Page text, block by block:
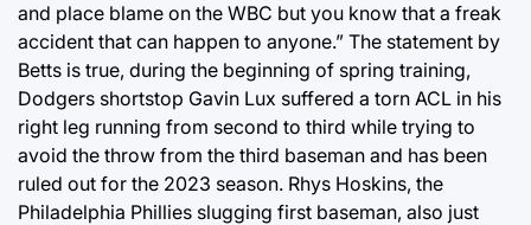
and place blame on the WBC but you know that a freak
accident that can happen to anyone.” The statement by
Betts is true, during the beginning of spring training,
Dodgers shortstop Gavin Lux suffered a torn ACL in his
right leg running from second to third while trying to
avoid the throw from the third baseman and has been
ruled out for the 2023 season. Rhys Hoskins, the
Philadelphia Phillies slugging first baseman, also just